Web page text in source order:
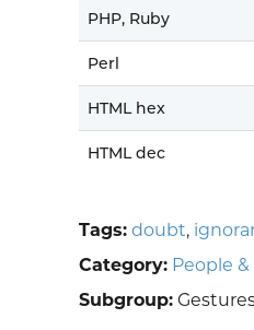
PHP, Ruby
Perl
HTML hex
HTML dec
Tags: doubt,
Category: People
Subgroup: